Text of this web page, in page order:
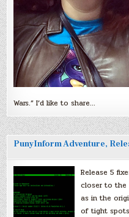
Wars.” I’d like to share…
PunyInform Adventure,
Release 5
closer to the
as in the
of tight